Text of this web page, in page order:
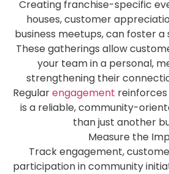
Creating franchise-specific
houses, customer
business meetups, can foster a
These gatherings allow
your team in a personal,
strengthening their
Regularengagement
is a reliable, community-
than just another
Measure the
Track engagement,
participation in community